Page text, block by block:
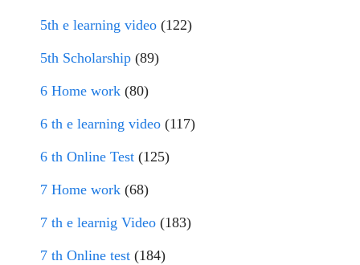
5th e learning video (122)
5th Scholarship (89)
6 Home work (80)
6 th e learning video (117)
6 th Online Test (125)
7 Home work (68)
7 th e learnig Video (183)
7 th Online test (184)